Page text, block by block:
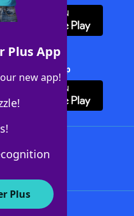
Plus App
new app!
Plus
Solver + App